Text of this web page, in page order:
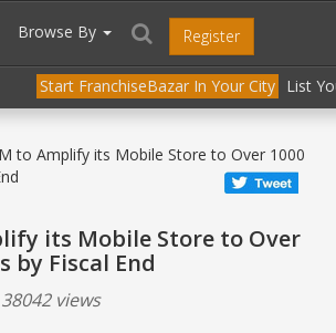
public, max-age=31536000");
Browse By Register
Start FranchiseBazar In Your City List
to Amplify its Mobile Store to Over 1000
its Mobile Store to Over
by Fiscal End
views